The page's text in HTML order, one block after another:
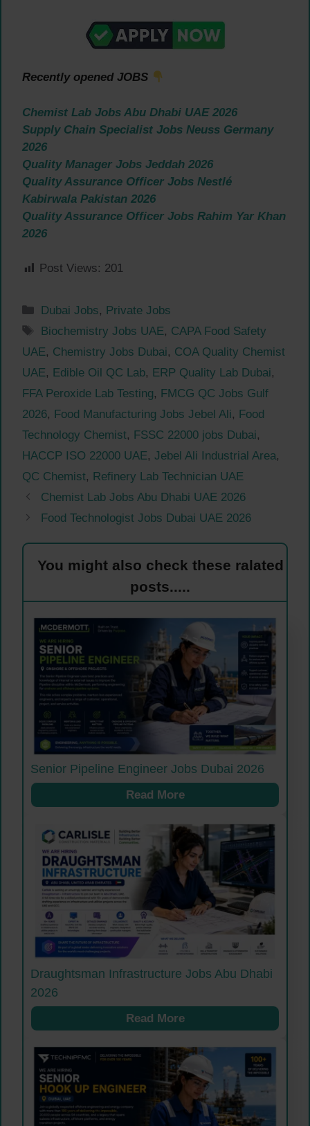
Recently opened JOBS
Chemist Lab Jobs Abu Dhabi UAE 2026
Supply Chain Specialist Jobs Neuss Germany
2026
Quality Manager Jobs Jeddah 2026
Quality Assurance Officer Jobs Nestlé
Kabirwala Pakistan 2026
Quality Assurance Officer Jobs Rahim Yar Khan
2026
Post Views: 201
Categories
Dubai Jobs, Private Jobs
Tags
Biochemistry Jobs UAE, CAPA Food Safety
UAE, Chemistry Jobs Dubai, COA Quality Chemist
UAE, Edible Oil QC Lab, ERP Quality Lab Dubai,
FFA Peroxide Lab Testing, FMCG QC Jobs Gulf
2026, Food Manufacturing Jobs Jebel Ali, Food
Technology Chemist, FSSC 22000 jobs Dubai,
HACCP ISO 22000 UAE, Jebel Ali Industrial Area,
QC Chemist, Refinery Lab Technician UAE
Chemist Lab Jobs Abu Dhabi UAE 2026
Food Technologist Jobs Dubai UAE 2026
You might also check these ralated
posts.....
Senior Pipeline Engineer Jobs Dubai 2026
Read More
Draughtsman Infrastructure Jobs Abu Dhabi
2026
Read More